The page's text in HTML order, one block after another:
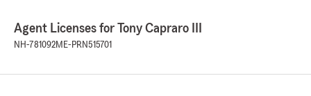
Agent Licenses for Tony Capraro III
NH-781092ME-PRN515701